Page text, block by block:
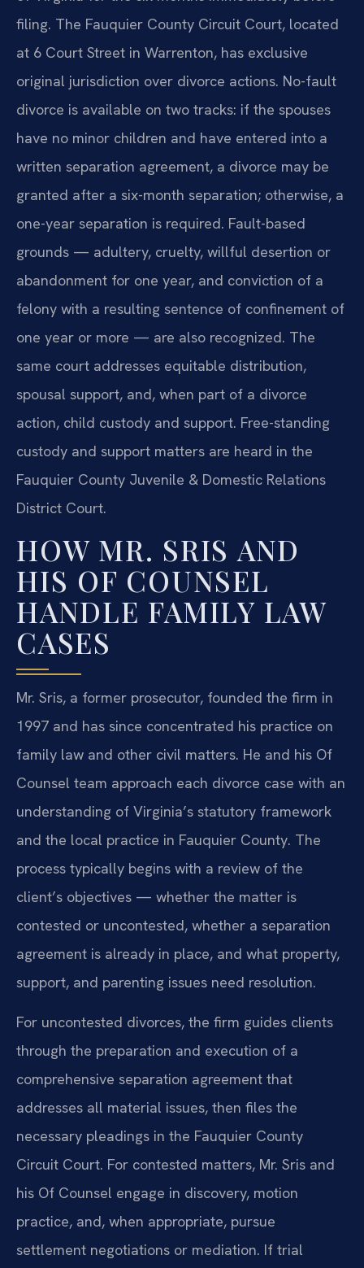
filing. The Fauquier County Circuit Court, located
at 6 Court Street in Warrenton, has exclusive
original jurisdiction over divorce actions. No-fault
divorce is available on two tracks: if the spouses
have no minor children and have entered into a
written separation agreement, a divorce may be
granted after a six-month separation; otherwise, a
one-year separation is required. Fault-based
grounds — adultery, cruelty, willful desertion or
abandonment for one year, and conviction of a
felony with a resulting sentence of confinement of
one year or more — are also recognized. The
same court addresses equitable distribution,
spousal support, and, when part of a divorce
action, child custody and support. Free-standing
custody and support matters are heard in the
Fauquier County Juvenile & Domestic Relations
District Court.
HOW MR. SRIS AND
HIS OF COUNSEL
HANDLE FAMILY LAW
CASES
Mr. Sris, a former prosecutor, founded the firm in
1997 and has since concentrated his practice on
family law and other civil matters. He and his Of
Counsel team approach each divorce case with an
understanding of Virginia’s statutory framework
and the local practice in Fauquier County. The
process typically begins with a review of the
client’s objectives — whether the matter is
contested or uncontested, whether a separation
agreement is already in place, and what property,
support, and parenting issues need resolution.
For uncontested divorces, the firm guides clients
through the preparation and execution of a
comprehensive separation agreement that
addresses all material issues, then files the
necessary pleadings in the Fauquier County
Circuit Court. For contested matters, Mr. Sris and
his Of Counsel engage in discovery, motion
practice, and, when appropriate, pursue
settlement negotiations or mediation. If trial